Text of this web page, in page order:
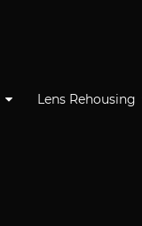
Lens Rehousing